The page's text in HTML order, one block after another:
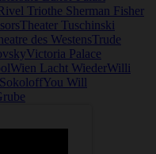
Triothe Sherman Fisher
Theater Tuschinski
des WestensTrude
Victoria Palace
Wien Lacht WiederWilli
You Will